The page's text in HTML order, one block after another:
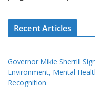
Recent Articles
Governor Mikie Sherrill
Environment, Mental
Recognition